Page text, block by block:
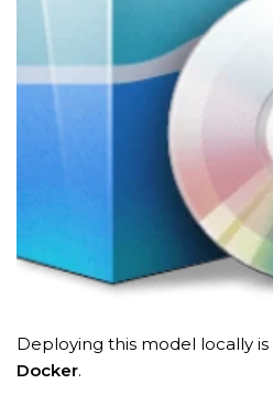
Deploying this model locally is
Docker.